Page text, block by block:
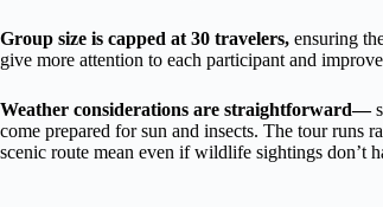
Group size is capped at 30 travelers, ensuring
give more attention to each participant and
Weather considerations are straightforward—
come prepared for sun and insects. The tour runs
scenic route mean even if wildlife sightings don’t